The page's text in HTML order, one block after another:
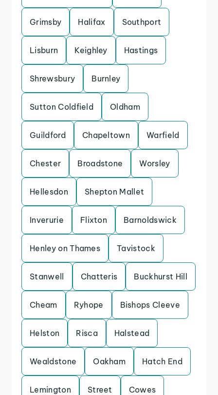
Grimsby Halifax Southport
Lisburn Keighley Hastings
Shrewsbury Burnley
Sutton Coldfield Oldham
Guildford Chapeltown Warfield
Chester Broadstone Worsley
Hellesdon Shepton Mallet
Inverurie Flixton Barnoldswick
Henley on Thames Tavistock
Stanwell Chatteris Buckhurst Hill
Cheam Ryhope Bishops Cleeve
Helston Risca Halstead
Wealdstone Oakham Hatch End
Lemington Street Cowes